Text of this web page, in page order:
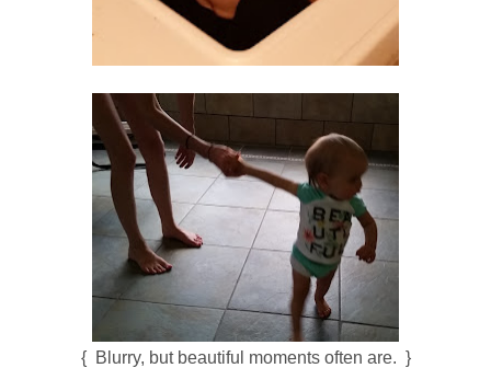
{ Blurry, but beautiful moments often are. }